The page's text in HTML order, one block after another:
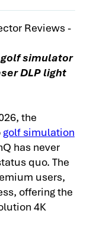
simulator
DLP light
the
golf simulation
has never
quo. The
users,
offering the
4K